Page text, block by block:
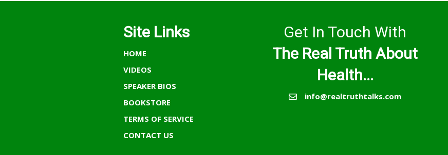
Site Links
HOME
VIDEOS
SPEAKER BIOS
BOOKSTORE
TERMS OF SERVICE
CONTACT US
Get In Touch With
The Real Truth About
Health...
info@realtruthtalks.com